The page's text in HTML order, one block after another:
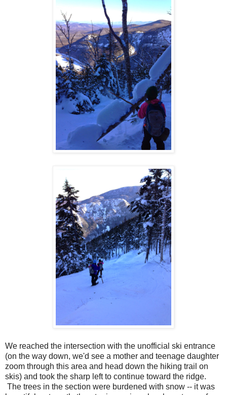
We reached the intersection with the unofficial ski entrance
(on the way down, we'd see a mother and teenage daughter
zoom through this area and head down the hiking trail on
skis) and took the sharp left to continue toward the ridge.
The trees in the section were burdened with snow -- it was